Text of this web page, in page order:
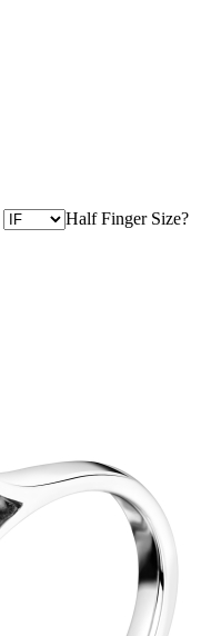
Half Finger Size?